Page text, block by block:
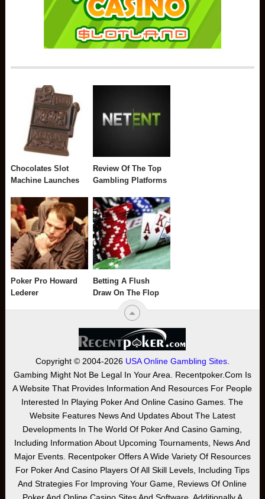
Chocolates Slot
Machine Launches
Review Of The Top
Gambling Platforms
Poker Pro Howard
Lederer
Betting A Flush
Draw On The Flop
Copyright © 2004-2026 USA Online Gambling Sites.
Gambing Might Not Be Legal In Your Area. Recentpoker.com Is
A Website That Provides Information And Resources For People
Interested In Playing Poker And Online Casino Games. The
Website Features News And Updates About The Latest
Developments In The World Of Poker And Casino Gaming,
Including Information About Upcoming Tournaments, News And
Major Events. Recentpoker Offers A Wide Variety Of Resources
For Poker And Casino Players Of All Skill Levels, Including Tips
And Strategies For Improving Your Game, Reviews Of Online
Poker And Online Casino Sites And Software. Additionally A